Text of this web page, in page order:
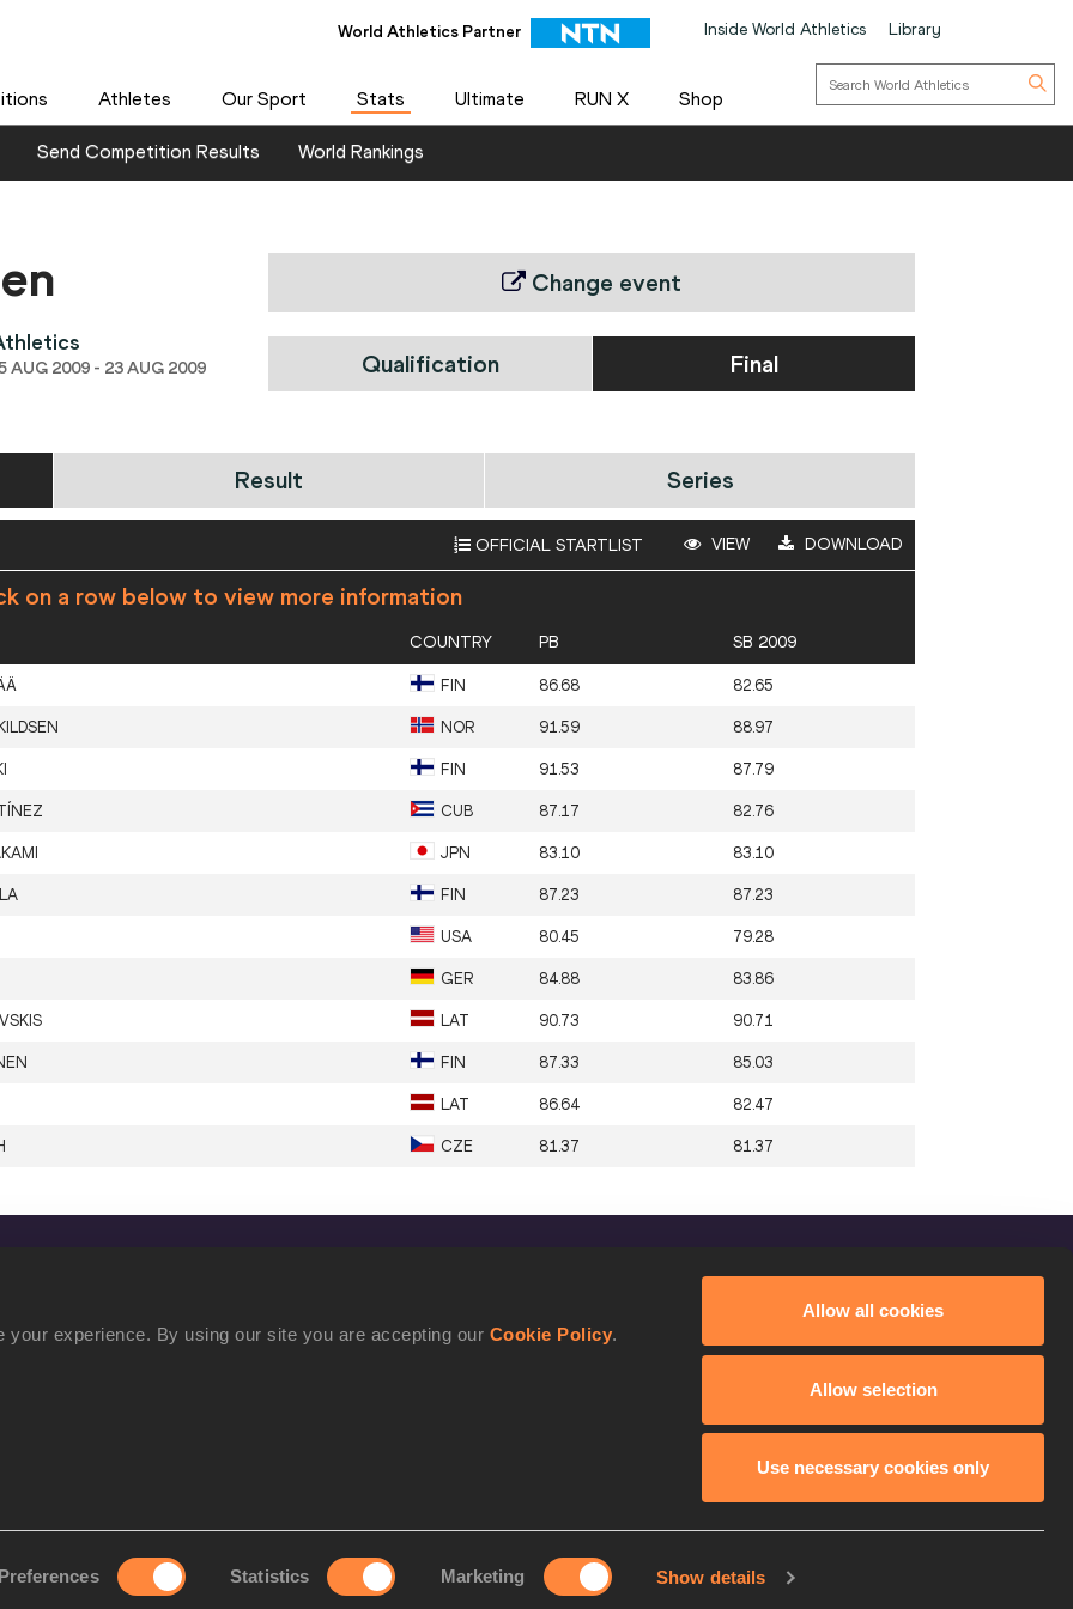
your experience. By using our site you are accepting our Cookie Policy.
Statistics Marketing Show details
Allow all cookies
Allow selection
Use necessary cookies only
World Athletics Partner Inside World Athletics Library
Athletes Our Sport Stats Ultimate RUN X Shop
Send Competition Results World Rankings
AUG 2009 - 23 AUG 2009
Change event
Qualification Final
Result Series
OFFICIAL STARTLIST VIEW DOWNLOAD
on a row below to view more information
COUNTRY PB SB 2009
FIN 86.68 82.65
NOR 91.59 88.97
FIN 91.53 87.79
CUB 87.17 82.76
JPN 83.10 83.10
FIN 87.23 87.23
USA 80.45 79.28
GER 84.88 83.86
LAT 90.73 90.71
FIN 87.33 85.03
LAT 86.64 82.47
CZE 81.37 81.37
Contact Us
Facebook
©2021 World Athletics. All Rights Reserved.
your experience. By using our site you are accepting ourCookie Policy Continue